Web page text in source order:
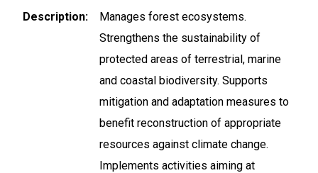
Description
Manages forest ecosystems.
Strengthens the sustainability of
protected areas of terrestrial, marine
and coastal biodiversity. Supports
mitigation and adaptation measures to
benefit reconstruction of appropriate
resources against climate change.
Implements activities aiming at